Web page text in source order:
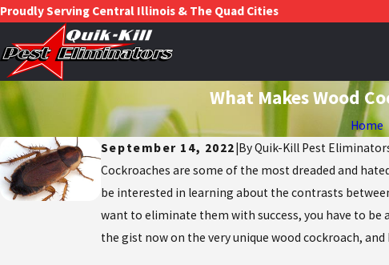
Proudly Serving Central Illinois & The Quad Cities
What Makes Wood
Home
September 14, 2022|ByQuik-Kill Pest
Cockroaches are some of the most dreaded and
be interested in learning about the contrasts
want to eliminate them with success, you have to
the gist now on the very unique wood cockroach,